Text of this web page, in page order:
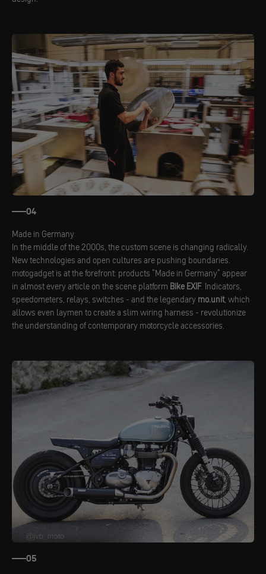
04
Made in Germany
In the middle of the 2000s, the custom scene is changing radically.
New technologies and open cultures are pushing boundaries.
motogadget is at the forefront: products "Made in Germany" appear
in almost every article on the scene platform Bike EXIF. Indicators,
speedometers, relays, switches - and the legendary mo.unit, which
allows even laymen to create a slim wiring harness - revolutionize
the understanding of contemporary motorcycle accessories.
05